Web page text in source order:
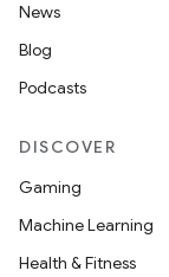
News
Blog
Podcasts
DISCOVER
Gaming
Machine Learning
Health & Fitness